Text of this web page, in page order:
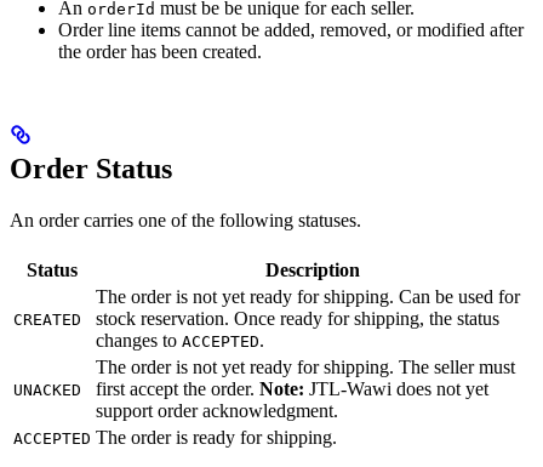
An orderId must be be unique for each seller.
Order line items cannot be added, removed, or modified after
the order has been created.
Order Status
An order carries one of the following statuses.
Status Description
CREATED
The order is not yet ready for shipping. Can be used for
stock reservation. Once ready for shipping, the status
changes to ACCEPTED.
UNACKED
The order is not yet ready for shipping. The seller must
first accept the order. Note: JTL-Wawi does not yet
support order acknowledgment.
ACCEPTED The order is ready for shipping.